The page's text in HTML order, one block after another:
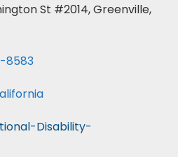
St #2014, Greenville,
8583
Disability-